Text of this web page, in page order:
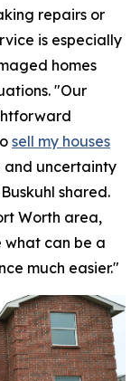
repairs or
is especially
homes
"Our
sell my houses
and uncertainty
shared.
Worth area,
what can be a
much easier."